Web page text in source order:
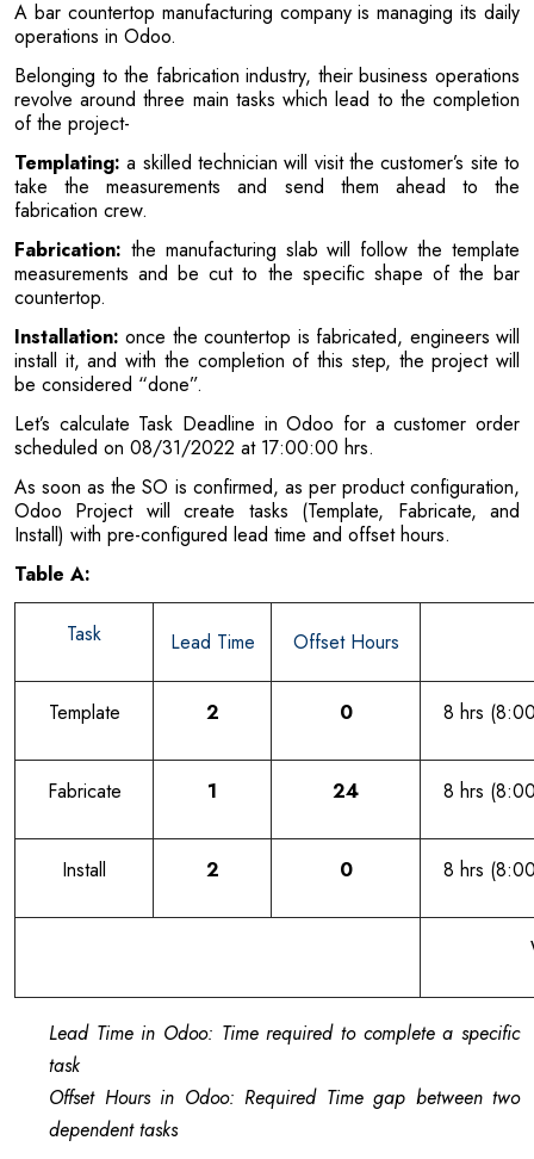
A bar countertop manufacturing company is managing its daily
operations in Odoo.
Belonging to the fabrication industry, their business operations
revolve around three main tasks which lead to the completion
of the project-
Templating: a skilled technician will visit the customer’s site to
take the measurements and send them ahead to the
fabrication crew.
Fabrication: the manufacturing slab will follow the template
measurements and be cut to the specific shape of the bar
countertop.
Installation: once the countertop is fabricated, engineers will
install it, and with the completion of this step, the project will
be considered “done”.
Let’s calculate Task Deadline in Odoo for a customer order
scheduled on 08/31/2022 at 17:00:00 hrs.
As soon as the SO is confirmed, as per product configuration,
Odoo Project will create tasks (Template, Fabricate, and
Install) with pre-configured lead time and offset hours.
Table A:
Task Lead Time Offset Hours
Template 2 0 8 hrs
Fabricate 1 24 8 hrs
Install 2 0 8 hrs
Lead Time in Odoo: Time required to complete a specific
task
Offset Hours in Odoo: Required Time gap between two
dependent tasks